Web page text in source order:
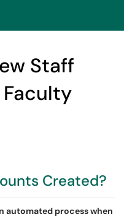
Staff
Created?
automated process when